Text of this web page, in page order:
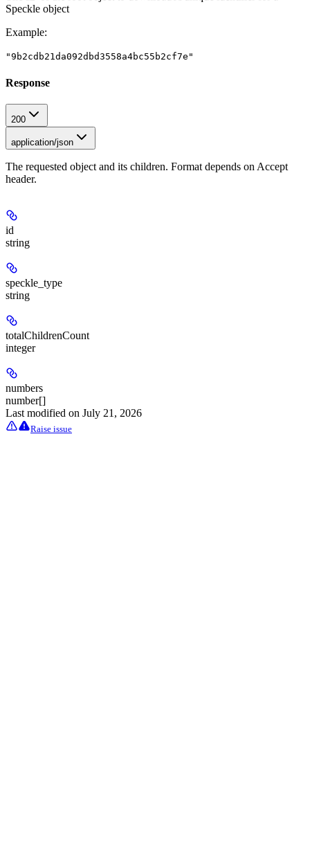
Speckle object
Example:
"9b2cdb21da092dbd3558a4bc55b2cf7e"
Response
200
application/json
The requested object and its children. Format depends on Accept
header.
id
string
speckle_type
string
totalChildrenCount
integer
numbers
number[]
Last modified on July 21, 2026
Raise issue